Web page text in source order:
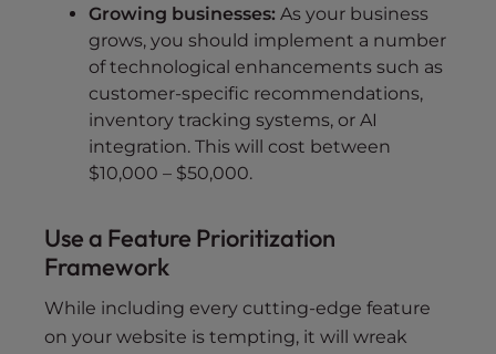
Growing businesses: As your business
grows, you should implement a number
of technological enhancements such as
customer-specific recommendations,
inventory tracking systems, or AI
integration. This will cost between
$10,000 – $50,000.
Use a Feature Prioritization
Framework
While including every cutting-edge feature
on your website is tempting, it will wreak